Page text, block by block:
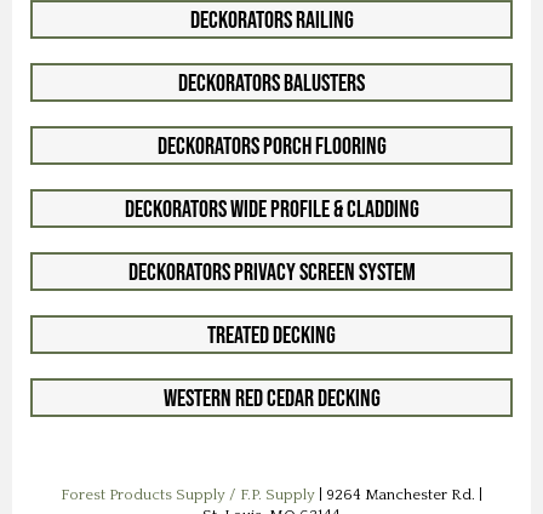
Deckorators Railing
Deckorators Balusters
Deckorators Porch Flooring
Deckorators Wide Profile & Cladding
Deckorators Privacy Screen System
Treated Decking
Western Red Cedar Decking
Forest Products Supply / F.P. Supply | 9264 Manchester Rd. |